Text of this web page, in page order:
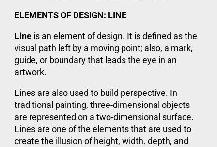
ELEMENTS OF DESIGN: LINE
Line is an element of design. It is defined as the
visual path left by a moving point; also, a mark,
guide, or boundary that leads the eye in an
artwork.
Lines are also used to build perspective. In
traditional painting, three-dimensional objects
are represented on a two-dimensional surface.
Lines are one of the elements that are used to
create the illusion of height, width. depth, and